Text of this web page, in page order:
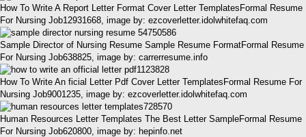
How To Write A Report Letter Format Cover Letter TemplatesFormal Resume
For Nursing Job12931668, image by: ezcoverletter.idolwhitefaq.com
Sample Director of Nursing Resume Sample Resume FormatFormal Resume
For Nursing Job638825, image by: carrerresume.info
How To Write An ficial Letter Pdf Cover Letter TemplatesFormal Resume For
Nursing Job9001235, image by: ezcoverletter.idolwhitefaq.com
Human Resources Letter Templates The Best Letter SampleFormal Resume
For Nursing Job620800, image by: hepinfo.net